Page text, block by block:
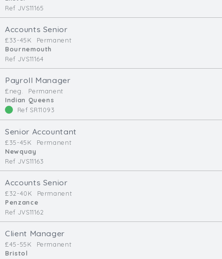
Ref JVS11165
Accounts Senior
£33-45K
Permanent
Bournemouth
Ref JVS11164
Payroll Manager
£neg.
Permanent
Indian Queens
Ref SR11093
Senior Accountant
£35-45K
Permanent
Newquay
Ref JVS11163
Accounts Senior
£32-40K
Permanent
Penzance
Ref JVS11162
Client Manager
£45-55K
Permanent
Bristol